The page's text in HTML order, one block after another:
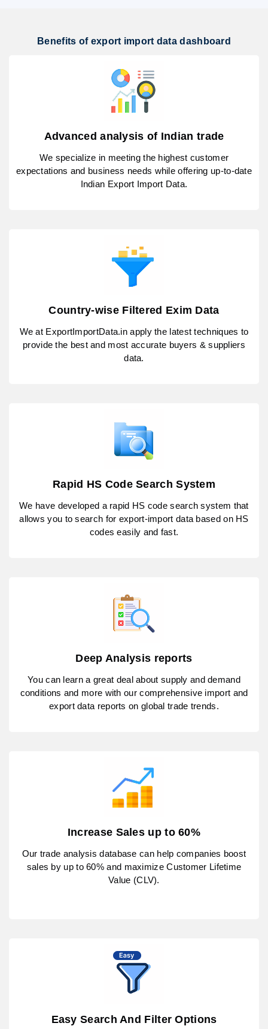
Benefits of export import data dashboard
Advanced analysis of Indian trade
We specialize in meeting the highest customer
expectations and business needs while offering up-to-date
Indian Export Import Data.
Country-wise Filtered Exim Data
We at ExportImportData.in apply the latest techniques to
provide the best and most accurate buyers & suppliers
data.
Rapid HS Code Search System
We have developed a rapid HS code search system that
allows you to search for export-import data based on HS
codes easily and fast.
Deep Analysis reports
You can learn a great deal about supply and demand
conditions and more with our comprehensive import and
export data reports on global trade trends.
Increase Sales up to 60%
Our trade analysis database can help companies boost
sales by up to 60% and maximize Customer Lifetime
Value (CLV).
Easy Search And Filter Options